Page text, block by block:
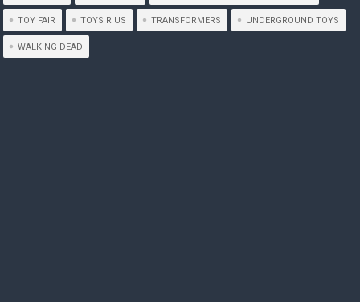
TOY FAIR TOYS R US TRANSFORMERS UNDERGROUND TOYS
WALKING DEAD